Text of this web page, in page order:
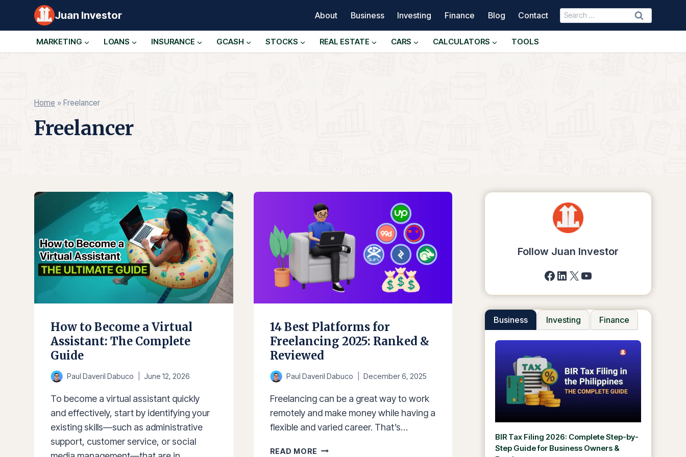
Juan Investor About Business Investing Finance Blog Contact
Search
for:
MARKETING LOANS INSURANCE GCASH STOCKS REAL ESTATE CARS CALCULATORS TOOLS
Home » Freelancer
Freelancer
How to Become a Virtual
Assistant: The Complete
Guide
Paul Daveril Dabuco June 12, 2026
To become a virtual assistant quickly
and effectively, start by identifying your
existing skills—such as administrative
support, customer service, or social
14 Best Platforms for
Freelancing 2025: Ranked &
Reviewed
Paul Daveril Dabuco December 6, 2025
Freelancing can be a great way to work
remotely and make money while having a
flexible and varied career. That’s…
READ MORE 14
Follow Juan Investor
Facebook
LinkedIn
X YouTube
Business Investing Finance
BIR Tax Filing 2026: Complete Step-by-
Step Guide for Business Owners &